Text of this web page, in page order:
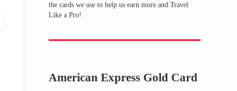
the cards we use to help us earn more and Travel
Like a Pro!
American Express Gold Card